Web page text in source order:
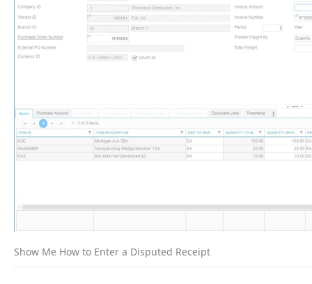
Show Me How to Enter a Disputed Receipt